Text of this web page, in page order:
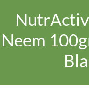
Neem